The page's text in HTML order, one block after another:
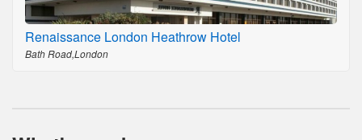
Renaissance London Heathrow Hotel
Bath Road,London